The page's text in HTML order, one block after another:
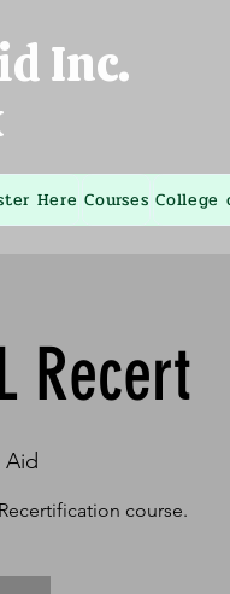
Inc.
Here Courses College
Recert
Aid
course.